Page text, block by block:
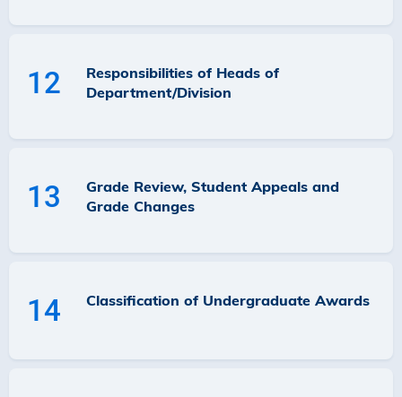
12
Responsibilities of Heads of
Department/Division
13
Grade Review, Student Appeals and
Grade Changes
14 Classification of Undergraduate Awards